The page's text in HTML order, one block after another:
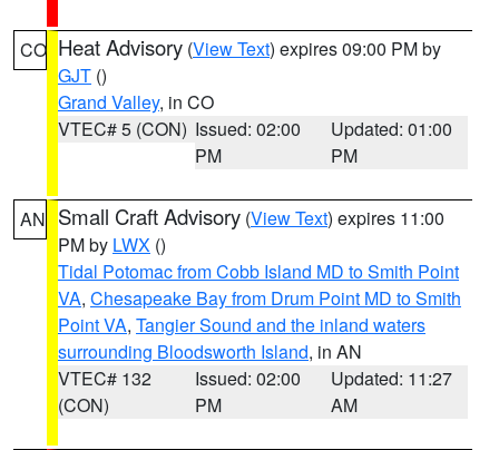
CO Heat Advisory (View Text) expires 09:00 PM by
GJT ()
Grand Valley, in CO
VTEC# 5 (CON) Issued: 02:00
PM
Updated: 01:00
PM
AN Small Craft Advisory (View Text) expires 11:00
PM by LWX ()
Tidal Potomac from Cobb Island MD to Smith Point
VA, Chesapeake Bay from Drum Point MD to Smith
Point VA, Tangier Sound and the inland waters
surrounding Bloodsworth Island, in AN
VTEC# 132
(CON)
Issued: 02:00
PM
Updated: 11:27
AM